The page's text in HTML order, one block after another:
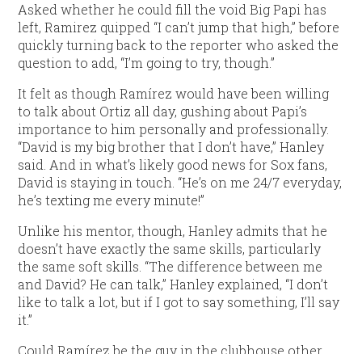
Asked whether he could fill the void Big Papi has
left, Ramirez quipped “I can’t jump that high,” before
quickly turning back to the reporter who asked the
question to add, “I’m going to try, though.”
It felt as though Ramírez would have been willing
to talk about Ortiz all day, gushing about Papi’s
importance to him personally and professionally.
“David is my big brother that I don’t have,” Hanley
said. And in what’s likely good news for Sox fans,
David is staying in touch. “He’s on me 24/7 everyday,
he’s texting me every minute!”
Unlike his mentor, though, Hanley admits that he
doesn’t have exactly the same skills, particularly
the same soft skills. “The difference between me
and David? He can talk,” Hanley explained, “I don’t
like to talk a lot, but if I got to say something, I’ll say
it.”
Could Ramírez be the guy in the clubhouse other